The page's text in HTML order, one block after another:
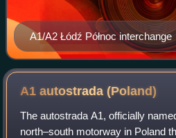
A1/A2 Łódź Północ interchange
A1 autostrada(Poland)
The autostrada A1, officially
north–south motorway in Poland